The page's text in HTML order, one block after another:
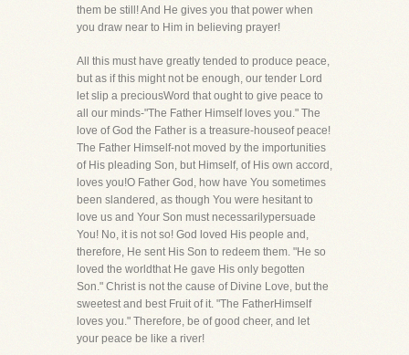
them be still! And He gives you that power when
you draw near to Him in believing prayer!
All this must have greatly tended to produce peace,
but as if this might not be enough, our tender Lord
let slip a preciousWord that ought to give peace to
all our minds-"The Father Himself loves you." The
love of God the Father is a treasure-houseof peace!
The Father Himself-not moved by the importunities
of His pleading Son, but Himself, of His own accord,
loves you!O Father God, how have You sometimes
been slandered, as though You were hesitant to
love us and Your Son must necessarilypersuade
You! No, it is not so! God loved His people and,
therefore, He sent His Son to redeem them. "He so
loved the worldthat He gave His only begotten
Son." Christ is not the cause of Divine Love, but the
sweetest and best Fruit of it. "The FatherHimself
loves you." Therefore, be of good cheer, and let
your peace be like a river!